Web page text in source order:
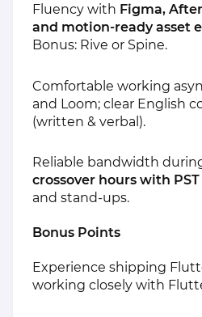
Fluency with Figma,
and motion‑ready asset
Bonus: Rive or Spine.
Comfortable working
and Loom; clear English
(written & verbal).
Reliable bandwidth
crossover hours with PST
and stand‑ups.
Bonus Points
Experience shipping
working closely with